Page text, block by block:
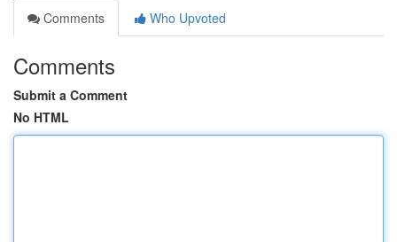
Comments
Who Upvoted
Comments
Submit a Comment
No HTML